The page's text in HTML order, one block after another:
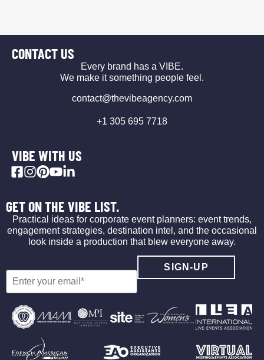
CONTACT US
Every brand has a VIBE.
We make it something people feel.
contact@thevibeagency.com
+1 305 695 7718
VIBE WITH US
GET ON THE VIBE LIST.
Practical ideas for corporate event planners: event trends,
engagement strategies, destination intel, and the occasional
look inside a production that blew everyone away.